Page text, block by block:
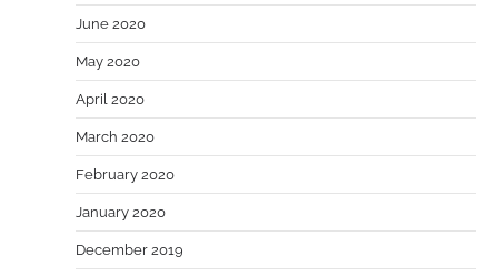
June 2020
May 2020
April 2020
March 2020
February 2020
January 2020
December 2019